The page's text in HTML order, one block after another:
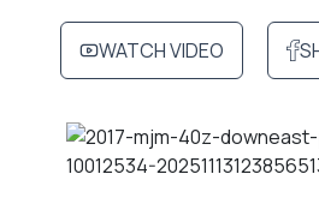
WATCH VIDEO